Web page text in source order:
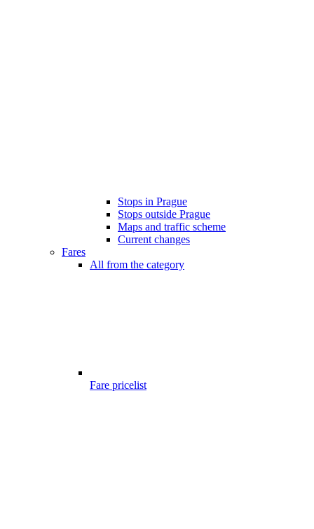
Stops in Prague
Stops outside Prague
Maps and traffic scheme
Current changes
Fares
All from the category
Fare pricelist